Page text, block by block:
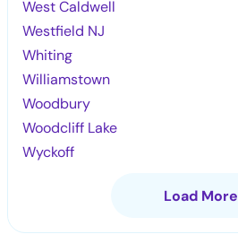
West Caldwell
Westfield NJ
Whiting
Williamstown
Woodbury
Woodcliff Lake
Wyckoff
Load More